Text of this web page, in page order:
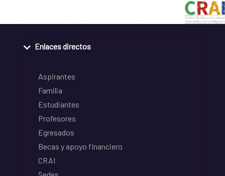
Enlaces directos
Aspirantes
Familia
Estudiantes
Profesores
Egresados
Becas y apoyo financiero
CRAI